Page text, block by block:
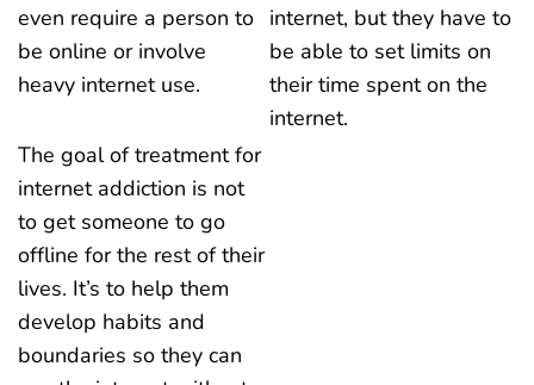
even require a person to
be online or involve
heavy internet use.
The goal of treatment for
internet addiction is not
to get someone to go
offline for the rest of their
lives. It’s to help them
develop habits and
boundaries so they can
internet, but they have to
be able to set limits on
their time spent on the
internet.